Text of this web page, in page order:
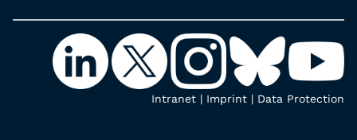
Intranet | Imprint | Data Protection